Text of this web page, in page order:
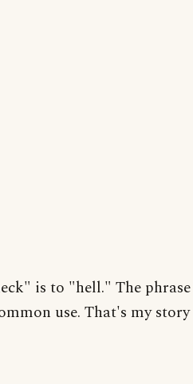
is to "hell." The phrase
use. That's my story